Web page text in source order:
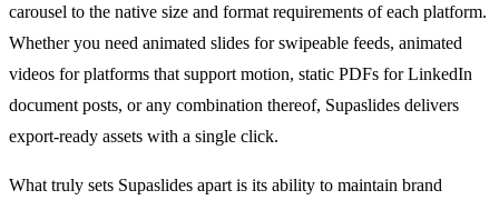
carousel to the native size and format requirements of each platform.
Whether you need animated slides for swipeable feeds, animated
videos for platforms that support motion, static PDFs for LinkedIn
document posts, or any combination thereof, Supaslides delivers
export-ready assets with a single click.
What truly sets Supaslides apart is its ability to maintain brand